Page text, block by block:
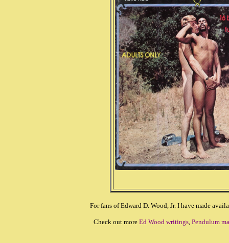
For fans of Edward D. Wood, Jr. I have made
Check out more Ed Wood writings, Pendulum